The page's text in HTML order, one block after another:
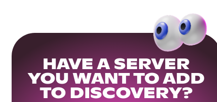
HAVE A SERVER
YOU WANT TO ADD
TO DISCOVERY?